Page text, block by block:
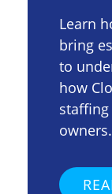
Learn
bring
to
how
owners.